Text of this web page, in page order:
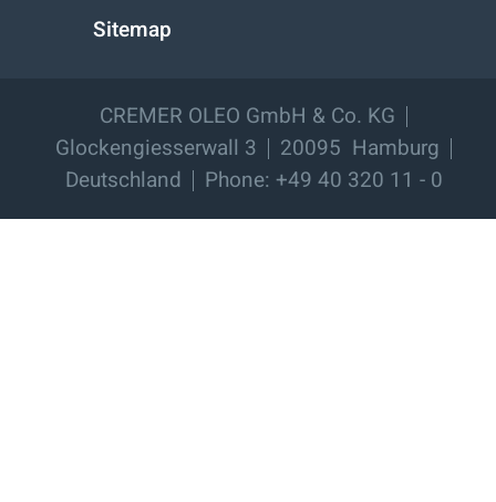
Sitemap
CREMER OLEO GmbH & Co. KG
Glockengiesserwall 3
20095 Hamburg
Deutschland
Phone: +49 40 320 11 - 0